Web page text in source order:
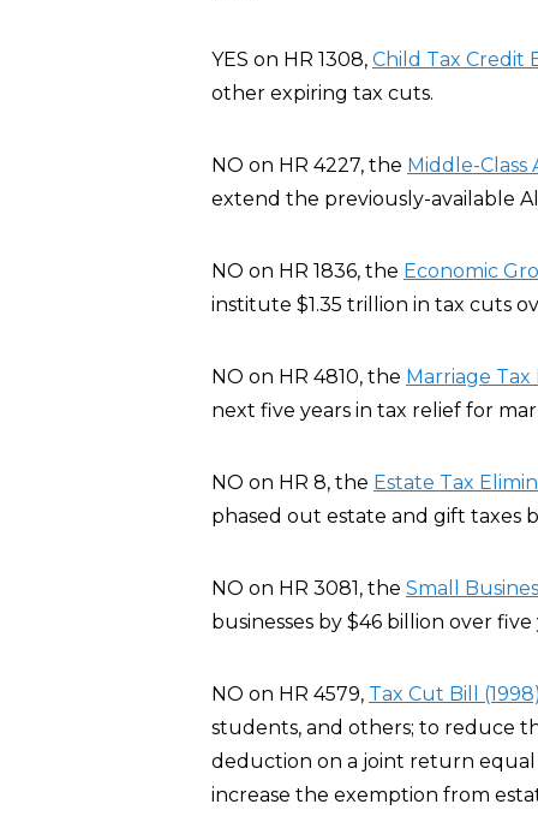
YES on HR 1308, Child Tax Credit
other expiring tax cuts.
NO on HR 4227, the Middle-
extend the previously-available
NO on HR 1836, the Economic
institute $1.35 trillion in tax cuts
NO on HR 4810, the Marriage
next five years in tax relief for
NO on HR 8, the Estate Tax
phased out estate and gift taxes
NO on HR 3081, the Small
businesses by $46 billion over five
NO on HR 4579, Tax Cut Bill
students, and others; to reduce
deduction on a joint return
increase the exemption from